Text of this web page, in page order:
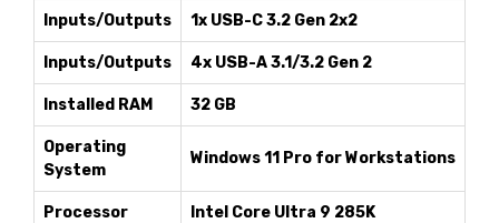
Inputs/Outputs 1x USB-C 3.2 Gen 2x2
Inputs/Outputs 4x USB-A 3.1/3.2 Gen 2
Installed RAM 32 GB
Operating
System
Windows 11 Pro for Workstations
Processor Intel Core Ultra 9 285K